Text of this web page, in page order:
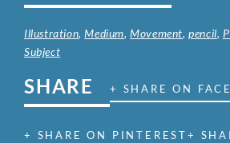
Illustration,Medium,Movement,pencil,
Subject
SHARE + SHARE ON
+ SHARE ON PINTEREST+